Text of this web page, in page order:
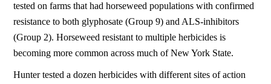
tested on farms that had horseweed populations with confirmed
resistance to both glyphosate (Group 9) and ALS-inhibitors
(Group 2). Horseweed resistant to multiple herbicides is
becoming more common across much of New York State.
Hunter tested a dozen herbicides with different sites of action